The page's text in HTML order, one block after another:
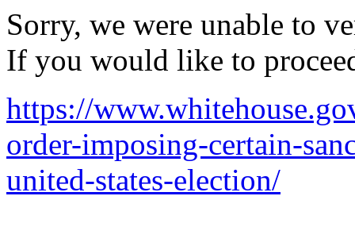
Sorry, we were unable to
If you would like to
https://
order-imposing-certain-
united-states-election/